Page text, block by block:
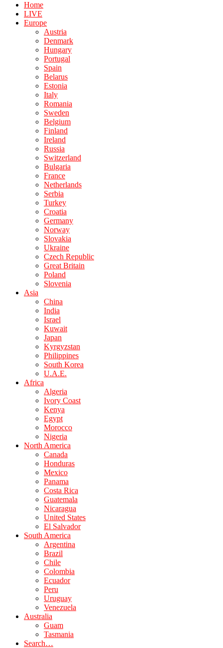
Home
LIVE
Europe
Austria
Denmark
Hungary
Portugal
Spain
Belarus
Estonia
Italy
Romania
Sweden
Belgium
Finland
Ireland
Russia
Switzerland
Bulgaria
France
Netherlands
Serbia
Turkey
Croatia
Germany
Norway
Slovakia
Ukraine
Czech Republic
Great Britain
Poland
Slovenia
Asia
China
India
Israel
Kuwait
Japan
Kyrgyzstan
Philippines
South Korea
U.A.E.
Africa
Algeria
Ivory Coast
Kenya
Egypt
Morocco
Nigeria
North America
Canada
Honduras
Mexico
Panama
Costa Rica
Guatemala
Nicaragua
United States
El Salvador
South America
Argentina
Brazil
Chile
Colombia
Ecuador
Peru
Uruguay
Venezuela
Australia
Guam
Tasmania
Search…